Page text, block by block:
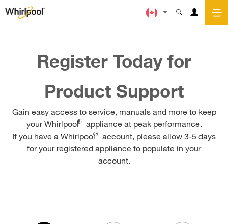
Register Today for
Product Support
Gain easy access to service, manuals and more to keep
your Whirlpool® appliance at peak performance.
If you have a Whirlpool® account, please allow 3-5 days
for your registered appliance to populate in your
account.